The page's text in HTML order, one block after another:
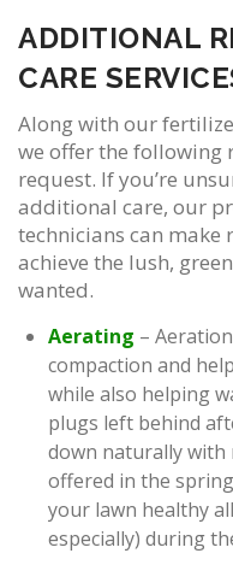
ADDITIONAL
CARE
Along with our
we offer the following
request. If you’re
additional care, our
technicians can make
achieve the lush,
wanted.
Aerating –
compaction and
while also helping
plugs left behind
down naturally with
offered in the
your lawn healthy
especially) during